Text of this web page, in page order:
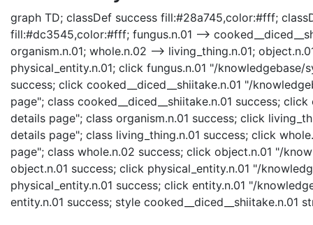
graph TD; classDef success fill:#28a745,color:#fff;
fill:#dc3545,color:#fff; fungus.n.01 -->
organism.n.01; whole.n.02 --> living_thing.n.01;
physical_entity.n.01; click fungus.n.01 "/
success; click cooked__diced__shiitake.n.01 "/
page"; class cooked__diced__shiitake.n.01 success;
details page"; class organism.n.01 success; click
details page"; class living_thing.n.01 success; click
page"; class whole.n.02 success; click object.n.01 "/
object.n.01 success; click physical_entity.n.01 "/
physical_entity.n.01 success; click entity.n.01 "/
entity.n.01 success; style cooked__diced__shiitake.n.01